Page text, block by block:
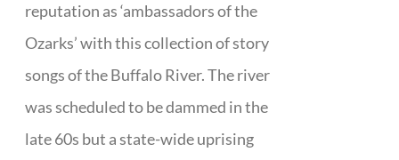
reputation as ‘ambassadors of the
Ozarks’ with this collection of story
songs of the Buffalo River. The river
was scheduled to be dammed in the
late 60s but a state-wide uprising